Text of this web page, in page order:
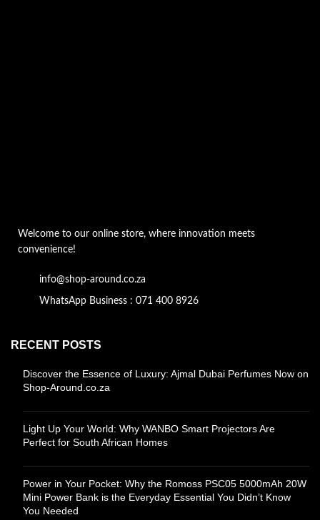
Welcome to our online store, where innovation meets
convenience!
info@shop-around.co.za
WhatsApp Business : 071 400 8926
RECENT POSTS
Discover the Essence of Luxury: Ajmal Dubai Perfumes Now on
Shop-Around.co.za
Light Up Your World: Why WANBO Smart Projectors Are
Perfect for South African Homes
Power in Your Pocket: Why the Romoss PSC05 5000mAh 20W
Mini Power Bank is the Everyday Essential You Didn’t Know
You Needed